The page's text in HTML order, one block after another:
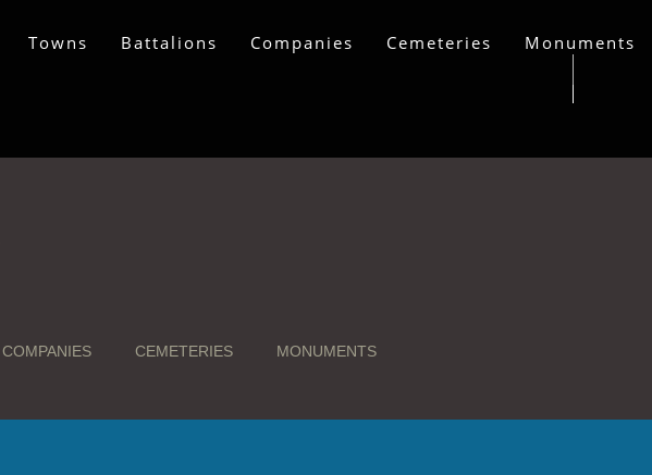
Towns Battalions Companies Cemeteries Monuments
COMPANIES CEMETERIES MONUMENTS